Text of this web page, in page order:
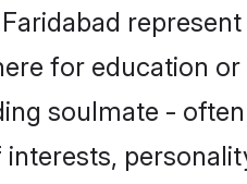
for education
soulmate -